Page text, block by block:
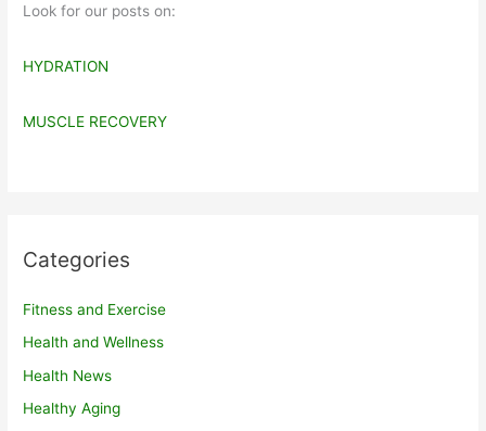
Look for our posts on:
HYDRATION
MUSCLE RECOVERY
Categories
Fitness and Exercise
Health and Wellness
Health News
Healthy Aging